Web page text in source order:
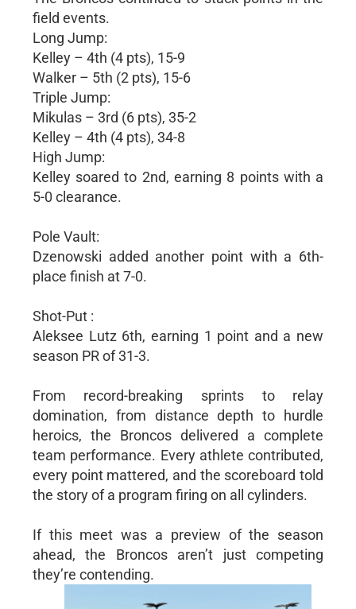
field events.
Long Jump:
Kelley – 4th (4 pts), 15-9
Walker – 5th (2 pts), 15-6
Triple Jump:
Mikulas – 3rd (6 pts), 35-2
Kelley – 4th (4 pts), 34-8
High Jump:
Kelley soared to 2nd, earning 8 points with a
5-0 clearance.
Pole Vault:
Dzenowski added another point with a 6th-
place finish at 7-0.
Shot-Put :
Aleksee Lutz 6th, earning 1 point and a new
season PR of 31-3.
From record-breaking sprints to relay
domination, from distance depth to hurdle
heroics, the Broncos delivered a complete
team performance. Every athlete contributed,
every point mattered, and the scoreboard told
the story of a program firing on all cylinders.
If this meet was a preview of the season
ahead, the Broncos aren’t just competing
they’re contending.